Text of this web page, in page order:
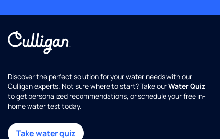
Discover the perfect solution for your water needs with our
Culligan experts. Not sure where to start? Take ourWater Quiz
to get personalized recommendations, or schedule your free in-
home water test today.
Take water quiz